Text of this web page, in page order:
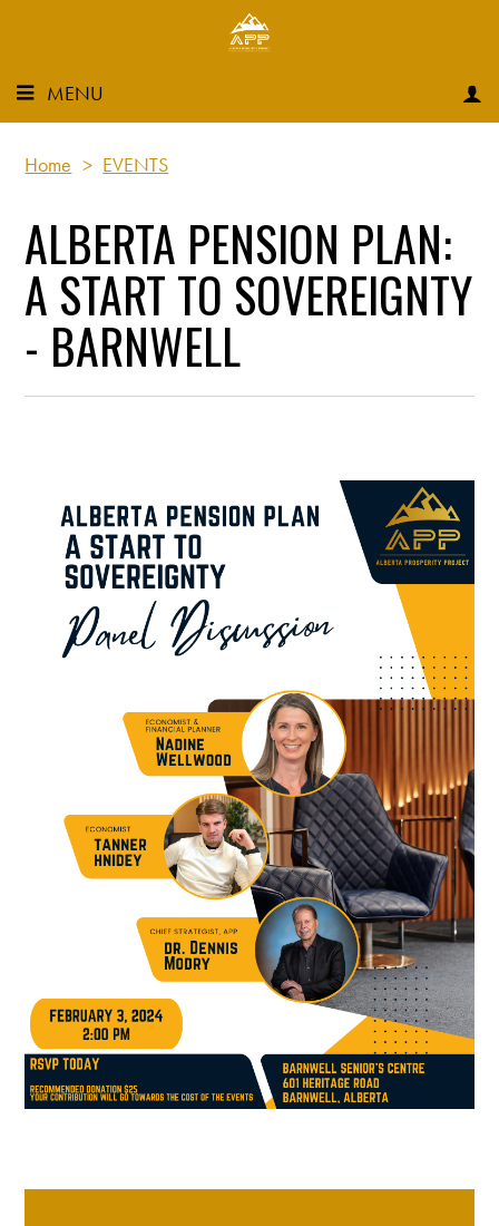
MENU
Home > EVENTS
ALBERTA PENSION PLAN:
A START TO SOVEREIGNTY
- BARNWELL